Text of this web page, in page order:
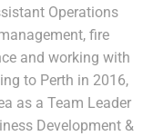
Operations
fire
and working with
to Perth in 2016,
as a Team Leader
Development &